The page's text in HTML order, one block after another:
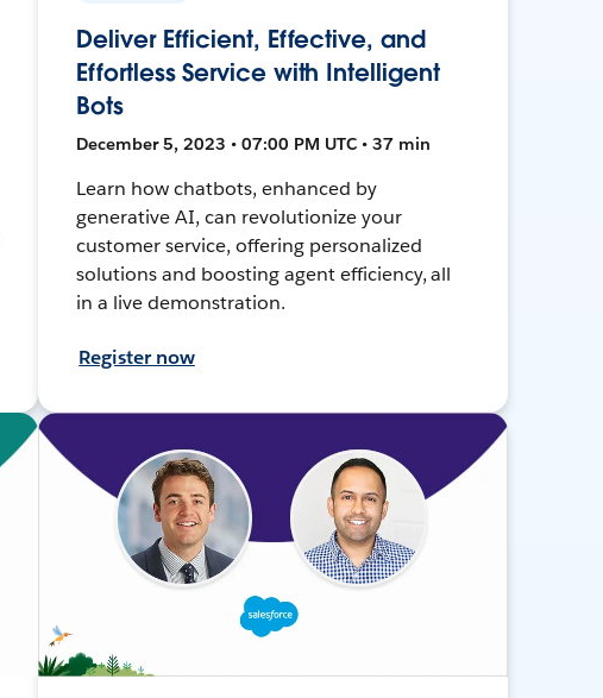
Deliver Efficient, Effective, and
Effortless Service with Intelligent
Bots
December 5, 2023 • 07:00 PM UTC • 37 min
Learn how chatbots, enhanced by
generative AI, can revolutionize your
customer service, offering personalized
solutions and boosting agent efficiency, all
in a live demonstration.
Register now